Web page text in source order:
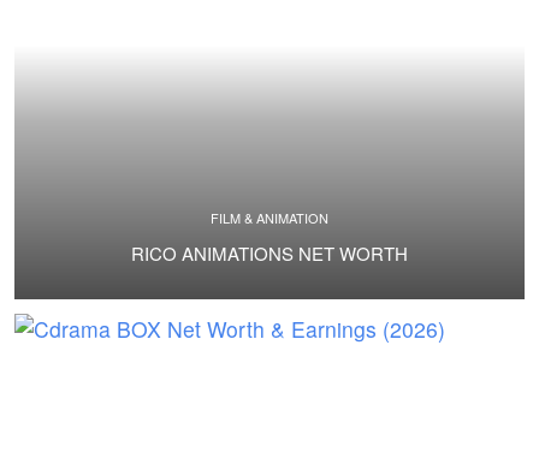
FILM & ANIMATION
RICO ANIMATIONS NET WORTH